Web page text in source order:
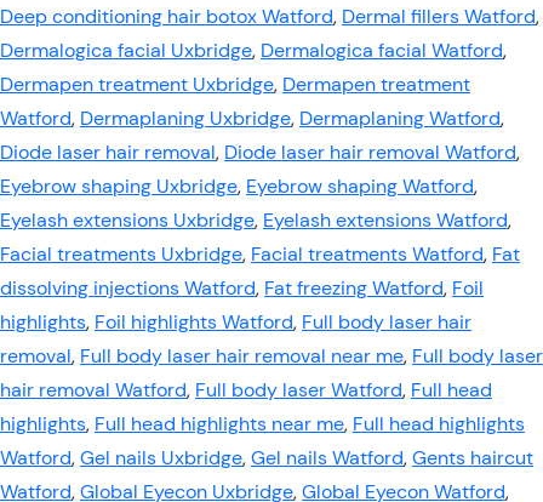
Deep conditioning hair botox Watford, Dermal fillers Watford,
Dermalogica facial Uxbridge, Dermalogica facial Watford,
Dermapen treatment Uxbridge, Dermapen treatment
Watford, Dermaplaning Uxbridge, Dermaplaning Watford,
Diode laser hair removal, Diode laser hair removal Watford,
Eyebrow shaping Uxbridge, Eyebrow shaping Watford,
Eyelash extensions Uxbridge, Eyelash extensions Watford,
Facial treatments Uxbridge, Facial treatments Watford, Fat
dissolving injections Watford, Fat freezing Watford, Foil
highlights, Foil highlights Watford, Full body laser hair
removal, Full body laser hair removal near me, Full body laser
hair removal Watford, Full body laser Watford, Full head
highlights, Full head highlights near me, Full head highlights
Watford,Gel nails Uxbridge,Gel nails Watford,Gents haircut
Watford,Global Eyecon Uxbridge,Global Eyecon Watford,